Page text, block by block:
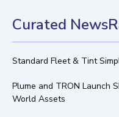
Curated
Standard Fleet & Tint
Plume and TRON Launch
World Assets